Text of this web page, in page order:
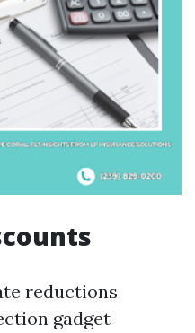
reductions
gadget